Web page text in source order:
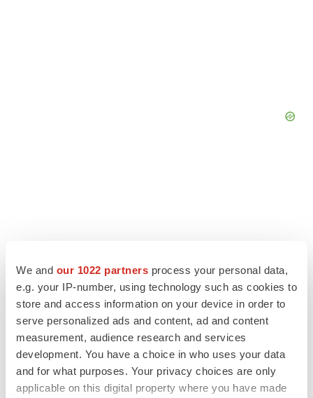
We and our 1022 partners process your personal data,
e.g. your IP-number, using technology such as cookies to
store and access information on your device in order to
serve personalized ads and content, ad and content
measurement, audience research and services
development. You have a choice in who uses your data
and for what purposes. Your privacy choices are only
applicable on this digital property where you have made
LATEST